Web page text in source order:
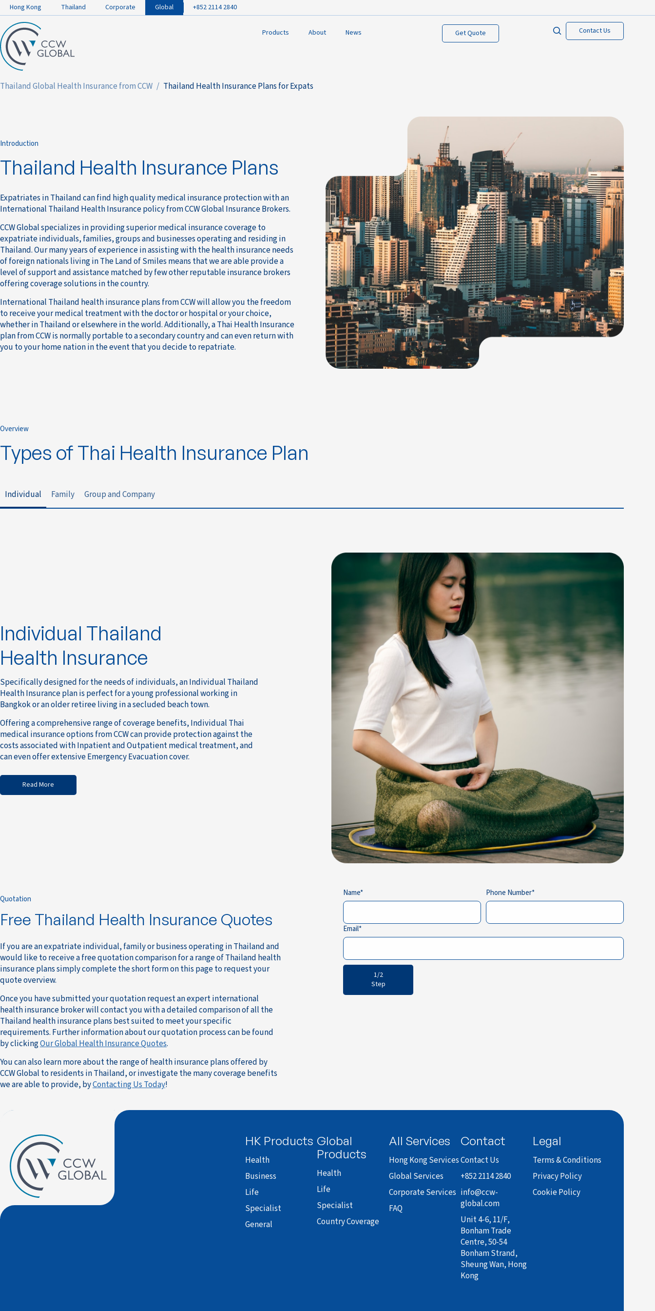
Hong Kong Thailand Corporate Global +852 2114 2840
Products About News Get Quote Contact Us
Thailand Global Health Insurance from CCW Thailand Health Insurance Plans for Expats
Introduction
Thailand Health Insurance Plans
Expatriates in Thailand can find high quality medical insurance protection with an
International Thailand Health Insurance policy from CCW Global Insurance Brokers.
CCW Global specializes in providing superior medical insurance coverage to
expatriate individuals, families, groups and businesses operating and residing in
Thailand. Our many years of experience in assisting with the health insurance needs
of foreign nationals living in The Land of Smiles means that we are able provide a
level of support and assistance matched by few other reputable insurance brokers
offering coverage solutions in the country.
International Thailand health insurance plans from CCW will allow you the freedom
to receive your medical treatment with the doctor or hospital or your choice,
whether in Thailand or elsewhere in the world. Additionally, a Thai Health Insurance
plan from CCW is normally portable to a secondary country and can even return with
you to your home nation in the event that you decide to repatriate.
Overview
Types of Thai Health Insurance Plan
Individual Family Group and Company
Individual Thailand
Health Insurance
Specifically designed for the needs of individuals, an Individual Thailand
Health Insurance plan is perfect for a young professional working in
Bangkok or an older retiree living in a secluded beach town.
Offering a comprehensive range of coverage benefits, Individual Thai
medical insurance options from CCW can provide protection against the
costs associated with Inpatient and Outpatient medical treatment, and
can even offer extensive Emergency Evacuation cover.
Read More
Quotation
Free Thailand Health Insurance Quotes
If you are an expatriate individual, family or business operating in Thailand and
would like to receive a free quotation comparison for a range of Thailand health
insurance plans simply complete the short form on this page to request your
quote overview.
Once you have submitted your quotation request an expert international
health insurance broker will contact you with a detailed comparison of all the
Thailand health insurance plans best suited to meet your specific
requirements. Further information about our quotation process can be found
by clickingOur Global Health Insurance Quotes.
You can also learn more about the range of health insurance plans offered by
CCW Global to residents in Thailand, or investigate the many coverage benefits
we are able to provide, byContacting Us Today!
Name Phone Number
Email
1/2
Step
HK Products
Health
Business
Life
Specialist
General
Global
Products
Health
Life
Specialist
Country Coverage
All Services
Hong Kong Services
Global Services
Corporate Services
FAQ
Contact
Contact Us
+852 2114 2840
info@ccw-
global.com
Unit 4-6, 11/F,
Bonham Trade
Centre, 50-54
Bonham Strand,
Sheung Wan, Hong
Kong
Legal
Terms & Conditions
Privacy Policy
Cookie Policy